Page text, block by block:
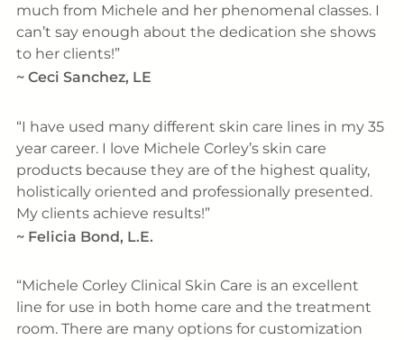
much from Michele and her phenomenal classes. I
can’t say enough about the dedication she shows
to her clients!
~ Ceci Sanchez, LE
I have used many different skin care lines in my 35
year career. I love Michele Corley’s skin care
products because they are of the highest quality,
holistically oriented and professionally presented.
My clients achieve results!
~ Felicia Bond, L.E.
Michele Corley Clinical Skin Care is an excellent
line for use in both home care and the treatment
room. There are many options for customization